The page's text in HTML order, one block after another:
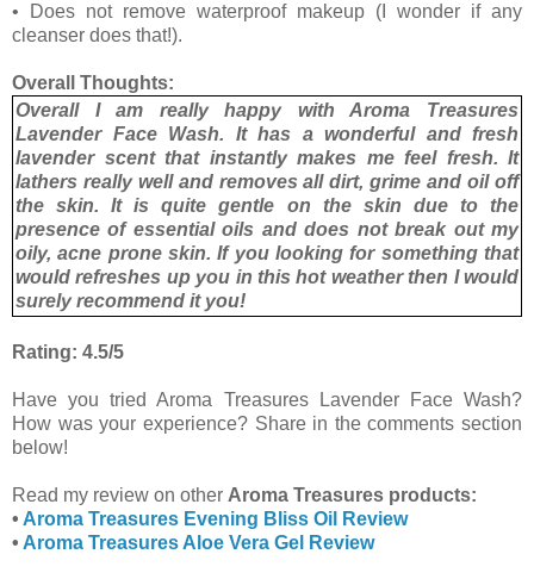
•
Does not remove waterproof makeup (I wonder if any
cleanser does that!).
Overall Thoughts:
Overall I am really happy with Aroma Treasures
Lavender Face Wash. It has a wonderful and fresh
lavender scent that instantly makes me feel fresh. It
lathers really well and removes all dirt, grime and oil off
the skin. It is quite gentle on the skin due to the
presence of essential oils and does not break out my
oily, acne prone skin. If you looking for something that
would refreshes up you in this hot weather then I would
surely recommend it you!
Rating: 4.5/5
Have you tried Aroma Treasures Lavender Face Wash?
How was your experience? Share in the comments section
below!
Read my review on other Aroma Treasures products:
• Aroma Treasures Evening Bliss Oil Review
• Aroma Treasures Aloe Vera Gel Review